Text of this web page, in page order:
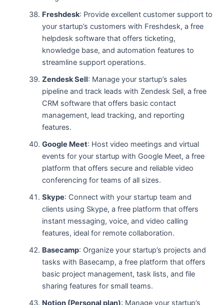
Freshdesk: Provide excellent customer support to
your startup’s customers with Freshdesk, a free
helpdesk software that offers ticketing,
knowledge base, and automation features to
streamline support operations.
Zendesk Sell: Manage your startup’s sales
pipeline and track leads with Zendesk Sell, a free
CRM software that offers basic contact
management, lead tracking, and reporting
features.
Google Meet: Host video meetings and virtual
events for your startup with Google Meet, a free
platform that offers secure and reliable video
conferencing for teams of all sizes.
Skype: Connect with your startup team and
clients using Skype, a free platform that offers
instant messaging, voice, and video calling
features, ideal for remote collaboration.
Basecamp: Organize your startup’s projects and
tasks with Basecamp, a free platform that offers
basic project management, task lists, and file
sharing features for small teams.
Notion (Personal plan): Manage your startup’s